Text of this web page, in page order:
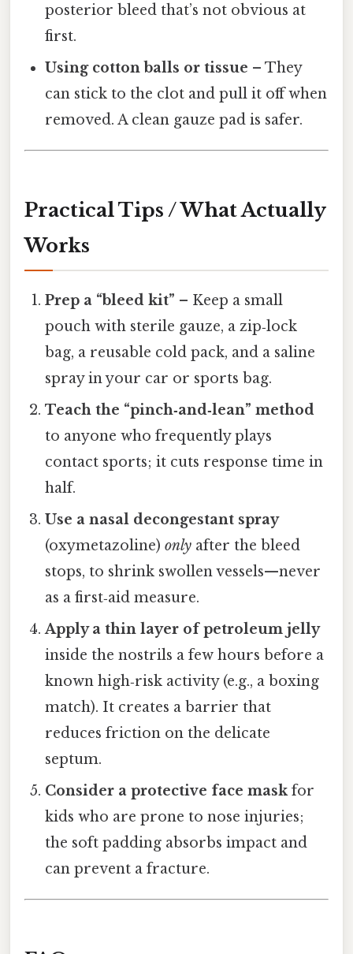
posterior bleed that’s not obvious at
first.
Using cotton balls or tissue – They
can stick to the clot and pull it off when
removed. A clean gauze pad is safer.
Practical Tips / What Actually
Works
Prep a “bleed kit” – Keep a small
pouch with sterile gauze, a zip‑lock
bag, a reusable cold pack, and a saline
spray in your car or sports bag.
Teach the “pinch‑and‑lean” method
to anyone who frequently plays
contact sports; it cuts response time in
half.
Use a nasal decongestant spray
(oxymetazoline)only after the bleed
stops, to shrink swollen vessels—never
as a first‑aid measure.
Apply a thin layer of petroleum jelly
inside the nostrils a few hours before a
known high‑risk activity (e.g., a boxing
match). It creates a barrier that
reduces friction on the delicate
septum.
Consider a protective face maskfor
kids who are prone to nose injuries;
the soft padding absorbs impact and
can prevent a fracture.